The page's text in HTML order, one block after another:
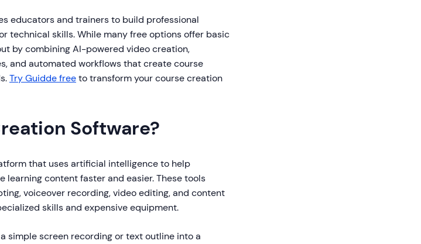
educators and trainers to build professional
technical skills. While many free options offer basic
by combining AI-powered video creation,
and automated workflows that create course
Try Guidde freeto transform your course creation
Software?
that uses artificial intelligence to help
learning content faster and easier. These tools
voiceover recording, video editing, and content
skills and expensive equipment.
simple screen recording or text outline into a